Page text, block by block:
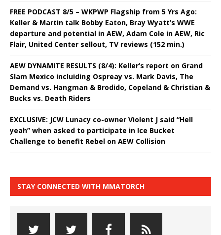
FREE PODCAST 8/5 – WKPWP Flagship from 5 Yrs Ago:
Keller & Martin talk Bobby Eaton, Bray Wyatt’s WWE
departure and potential in AEW, Adam Cole in AEW, Ric
Flair, United Center sellout, TV reviews (152 min.)
AEW DYNAMITE RESULTS (8/4): Keller’s report on Grand
Slam Mexico incluiding Ospreay vs. Mark Davis, The
Demand vs. Hangman & Brodido, Copeland & Christian &
Bucks vs. Death Riders
EXCLUSIVE: JCW Lunacy co-owner Violent J said “Hell
yeah” when asked to participate in Ice Bucket
Challenge to benefit Rebel on AEW Collision
STAY CONNECTED WITH MMATORCH